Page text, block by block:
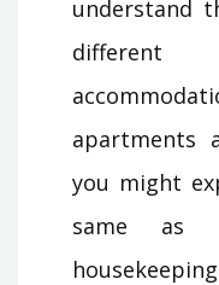
understand
apartments
you might
same as